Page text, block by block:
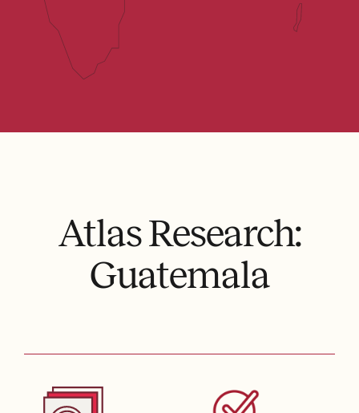
Atlas Research:
Guatemala